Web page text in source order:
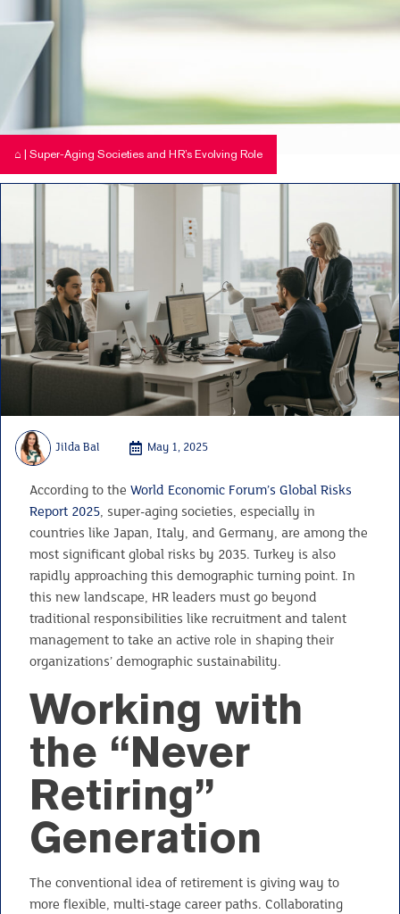
⌂ | Super-Aging Societies and HR’s Evolving Role
Jilda Bal May 1, 2025
According to the World Economic Forum’s Global Risks
Report 2025, super-aging societies, especially in
countries like Japan, Italy, and Germany, are among the
most significant global risks by 2035. Turkey is also
rapidly approaching this demographic turning point. In
this new landscape, HR leaders must go beyond
traditional responsibilities like recruitment and talent
management to take an active role in shaping their
organizations’ demographic sustainability.
Working with
the “Never
Retiring”
Generation
The conventional idea of retirement is giving way to
more flexible, multi-stage career paths. Collaborating